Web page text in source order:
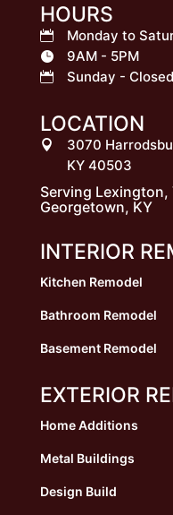
HOURS
 Monday to
 9AM - 5PM
 Sunday - Closed
LOCATION

3070
KY 40503
Serving
Georgetown, KY
INTERIOR
Kitchen Remodel
Bathroom Remodel
Basement Remodel
EXTERIOR
Home Additions
Metal Buildings
Design Build